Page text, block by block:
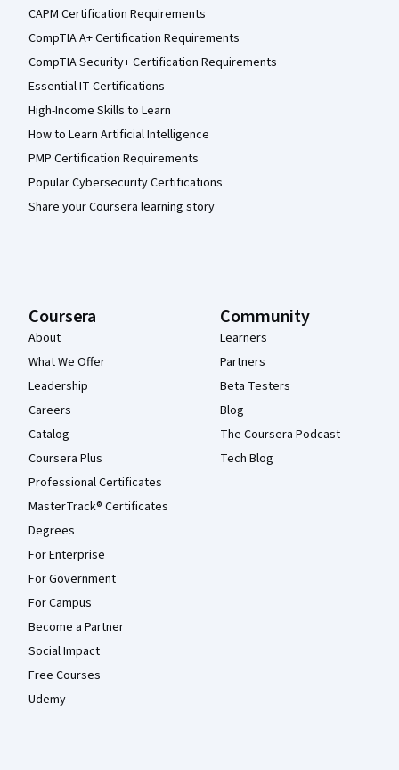
CAPM Certification Requirements
CompTIA A+ Certification Requirements
CompTIA Security+ Certification Requirements
Essential IT Certifications
High-Income Skills to Learn
How to Learn Artificial Intelligence
PMP Certification Requirements
Popular Cybersecurity Certifications
Share your Coursera learning story
Coursera
About
What We Offer
Leadership
Careers
Catalog
Coursera Plus
Professional Certificates
MasterTrack® Certificates
Degrees
For Enterprise
For Government
For Campus
Become a Partner
Social Impact
Free Courses
Udemy
Community
Learners
Partners
Beta Testers
Blog
The Coursera Podcast
Tech Blog